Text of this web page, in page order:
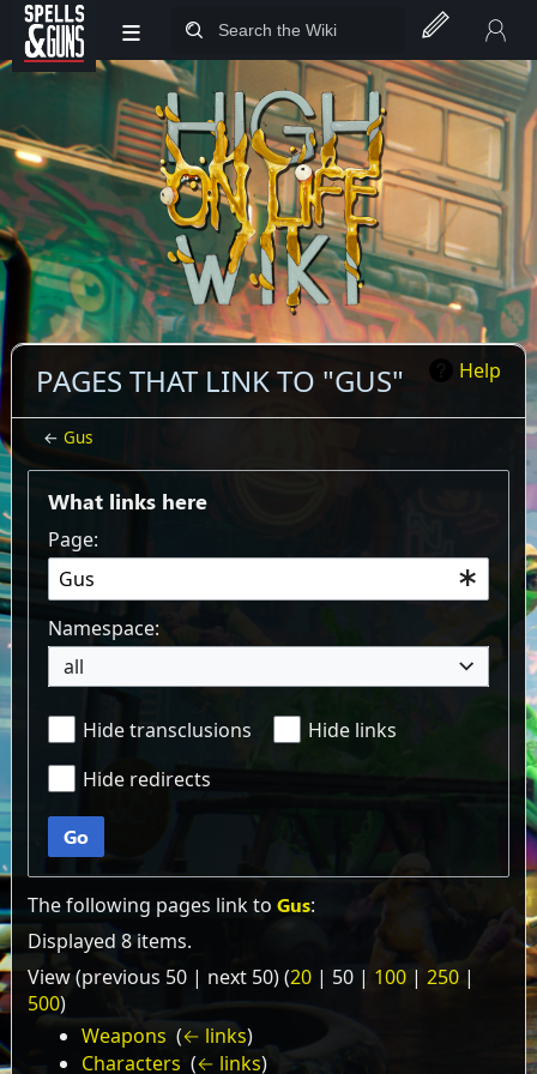
Jump to sidebar
Jump to content
≡
Help
PAGES THAT LINK TO "GUS"
←Gus
What links here
Page:
Namespace:
all
Hide transclusions
Hide links
Hide redirects
Go
The following pages link to Gus:
Displayed 8 items.
View (previous 50| next 50) (20| 50| 100| 250|
500)
Weapons ‎(← links)
Characters ‎(← links)